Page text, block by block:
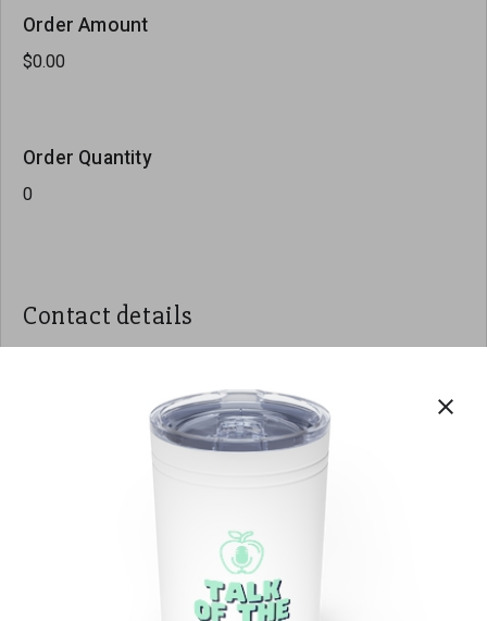
Order Amount
Order Quantity
Contact details
close